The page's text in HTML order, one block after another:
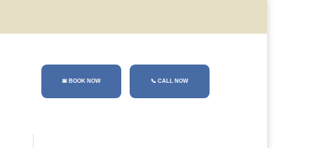
📅 BOOK NOW 📞 CALL NOW